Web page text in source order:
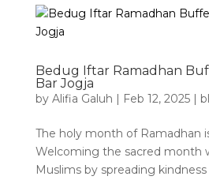
Bedug Iftar Ramadhan
Bar Jogja
by Alifia Galuh | Feb 12, 2025|
The holy month of Ramadhan
Welcoming the sacred month
Muslims by spreading